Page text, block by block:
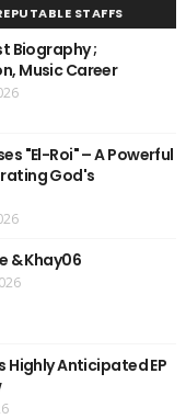
STAFFS
Biography ;
Music Career
"El-Roi" – A Powerful
God's
& Khay06
Highly Anticipated EP